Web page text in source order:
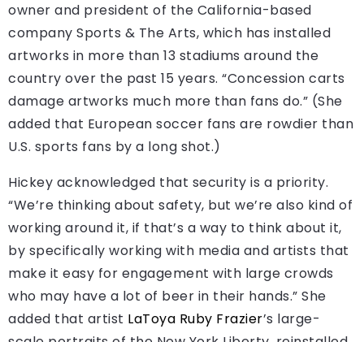
owner and president of the California-based
company Sports & The Arts, which has installed
artworks in more than 13 stadiums around the
country over the past 15 years. “Concession carts
damage artworks much more than fans do.” (She
added that European soccer fans are rowdier than
U.S. sports fans by a long shot.)
Hickey acknowledged that security is a priority.
“We’re thinking about safety, but we’re also kind of
working around it, if that’s a way to think about it,
by specifically working with media and artists that
make it easy for engagement with large crowds
who may have a lot of beer in their hands.” She
added that artist LaToya Ruby Frazier’s large-